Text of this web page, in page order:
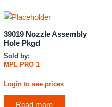
39019 Nozzle Assembly
Hole Pkgd
Sold by:
MPL PRO 1
Login to see prices
Read more